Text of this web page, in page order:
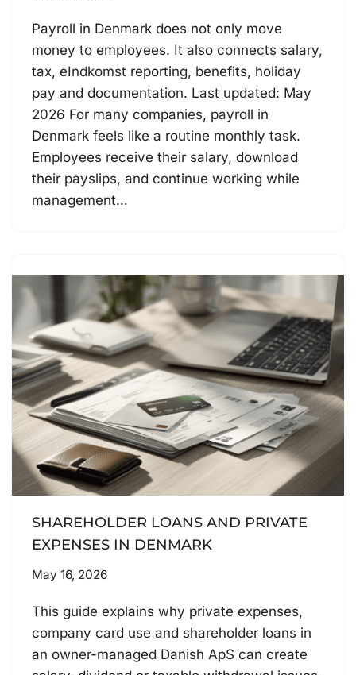
Payroll in Denmark does not only move
money to employees. It also connects salary,
tax, eIndkomst reporting, benefits, holiday
pay and documentation. Last updated: May
2026 For many companies, payroll in
Denmark feels like a routine monthly task.
Employees receive their salary, download
their payslips, and continue working while
management…
SHAREHOLDER LOANS AND PRIVATE
EXPENSES IN DENMARK
May 16, 2026
This guide explains why private expenses,
company card use and shareholder loans in
an owner-managed Danish ApS can create